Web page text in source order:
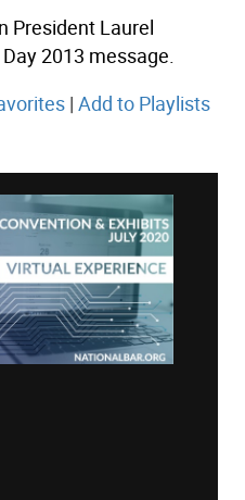
President Laurel
2013 message.
| Add to Playlists